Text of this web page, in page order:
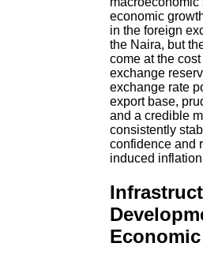
economic
in the foreign
the Naira, but
come at the
exchange
exchange rate
export base,
and a credible
consistently
confidence and
induced